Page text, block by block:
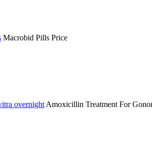
Macrobid Pills Price
overnight Amoxicillin Treatment For